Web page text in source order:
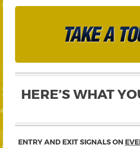
HERE’S WHAT
ENTRY AND EXIT SIGNALS ON